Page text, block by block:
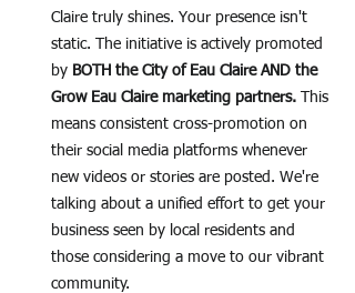
Claire truly shines. Your presence isn't
static. The initiative is actively promoted
by BOTH the City of Eau Claire AND the
Grow Eau Claire marketing partners. This
means consistent cross-promotion on
their social media platforms whenever
new videos or stories are posted. We're
talking about a unified effort to get your
business seen by local residents and
those considering a move to our vibrant
community.